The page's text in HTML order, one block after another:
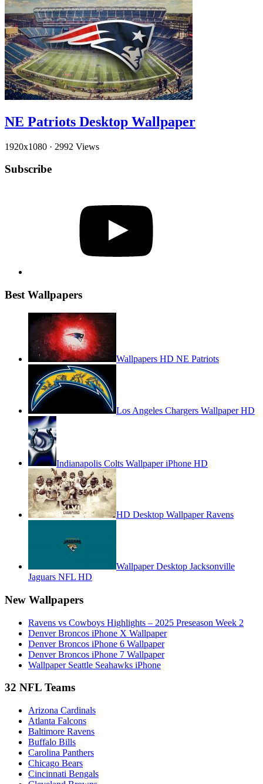
NE Patriots Desktop Wallpaper
1920x1080 · 2992 Views
Subscribe
Best Wallpapers
Wallpapers HD NE Patriots
Los Angeles Chargers Wallpaper HD
Indianapolis Colts Wallpaper iPhone HD
HD Desktop Wallpaper Ravens
Wallpaper Desktop Jacksonville
Jaguars NFL HD
New Wallpapers
Ravens vs Cowboys Highlights – 2025 Preseason Week 2
Denver Broncos iPhone X Wallpaper
Denver Broncos iPhone 6 Wallpaper
Denver Broncos iPhone 7 Wallpaper
Wallpaper Seattle Seahawks iPhone
32 NFL Teams
Arizona Cardinals
Atlanta Falcons
Baltimore Ravens
Buffalo Bills
Carolina Panthers
Chicago Bears
Cincinnati Bengals